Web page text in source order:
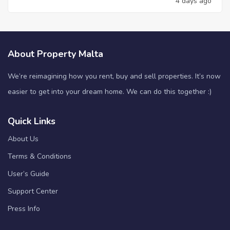
About Property Malta
We’re reimagining how you rent, buy and sell properties. It’s now
easier to get into your dream home. We can do this together :)
Quick Links
About Us
Terms & Conditions
User’s Guide
Support Center
Press Info